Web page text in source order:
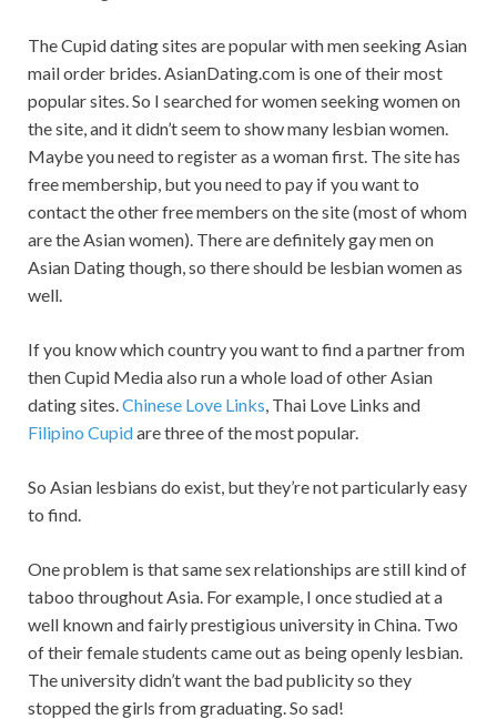
The Cupid dating sites are popular with men seeking Asian
mail order brides. AsianDating.com is one of their most
popular sites. So I searched for women seeking women on
the site, and it didn’t seem to show many lesbian women.
Maybe you need to register as a woman first. The site has
free membership, but you need to pay if you want to
contact the other free members on the site (most of whom
are the Asian women). There are definitely gay men on
Asian Dating though, so there should be lesbian women as
well.
If you know which country you want to find a partner from
then Cupid Media also run a whole load of other Asian
dating sites.Chinese Love Links, Thai Love Links and
Filipino Cupidare three of the most popular.
So Asian lesbians do exist, but they’re not particularly easy
to find.
One problem is that same sex relationships are still kind of
taboo throughout Asia. For example, I once studied at a
well known and fairly prestigious university in China. Two
of their female students came out as being openly lesbian.
The university didn’t want the bad publicity so they
stopped the girls from graduating. So sad!